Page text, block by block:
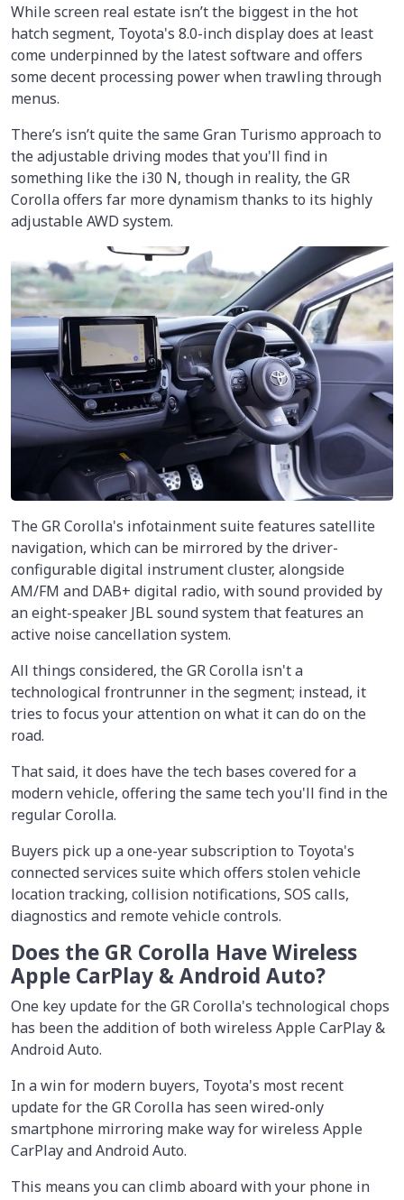
While screen real estate isn’t the biggest in the hot
hatch segment, Toyota's 8.0-inch display does at least
come underpinned by the latest software and offers
some decent processing power when trawling through
menus.
There’s isn’t quite the same Gran Turismo approach to
the adjustable driving modes that you'll find in
something like the i30 N, though in reality, the GR
Corolla offers far more dynamism thanks to its highly
adjustable AWD system.
The GR Corolla's infotainment suite features satellite
navigation, which can be mirrored by the driver-
configurable digital instrument cluster, alongside
AM/FM and DAB+ digital radio, with sound provided by
an eight-speaker JBL sound system that features an
active noise cancellation system.
All things considered, the GR Corolla isn't a
technological frontrunner in the segment; instead, it
tries to focus your attention on what it can do on the
road.
That said, it does have the tech bases covered for a
modern vehicle, offering the same tech you'll find in the
regular Corolla.
Buyers pick up a one-year subscription to Toyota's
connected services suite which offers stolen vehicle
location tracking, collision notifications, SOS calls,
diagnostics and remote vehicle controls.
Does the GR Corolla Have Wireless
Apple CarPlay & Android Auto?
One key update for the GR Corolla's technological chops
has been the addition of both wireless Apple CarPlay &
Android Auto.
In a win for modern buyers, Toyota's most recent
update for the GR Corolla has seen wired-only
smartphone mirroring make way for wireless Apple
CarPlay and Android Auto.
This means you can climb aboard with your phone in